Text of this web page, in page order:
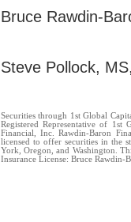
Bruce Rawdin-
Steve Pollock,
Securities through 1st Global
Registered Representative of
Financial, Inc. Rawdin-Baron
licensed to offer securities in the
York, Oregon, and Washington.
Insurance License: Bruce Rawdin-